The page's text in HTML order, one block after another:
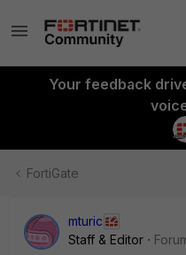
Your feedback
FortiGate
mturic
Staff & Editor